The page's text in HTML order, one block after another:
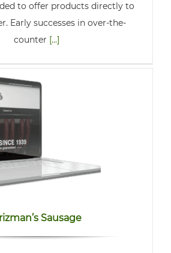
to offer products directly to
Early successes in over-the-
counter [...]
Sausage